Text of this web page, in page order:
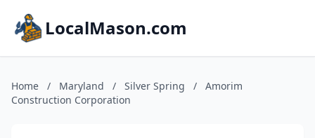
LocalMason.com
Home / Maryland / Silver Spring /
Amorim
Construction Corporation